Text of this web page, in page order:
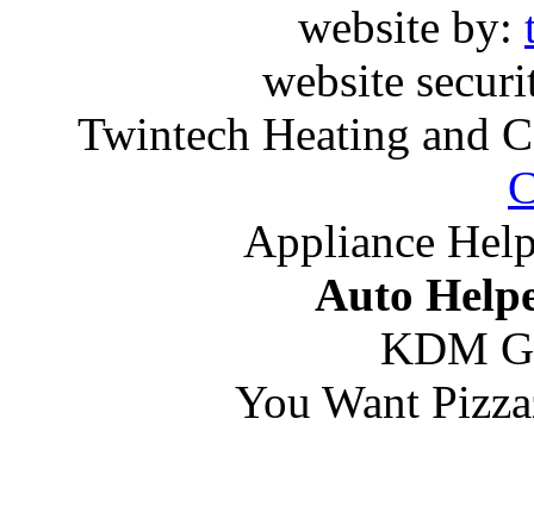
website by:
website
Twintech Heating and
Appliance
Auto
KDM
You Want